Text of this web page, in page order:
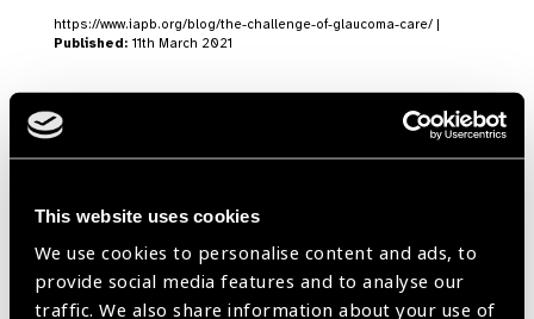
This website uses cookies
We use cookies to personalise content and ads, to
provide social media features and to analyse our
traffic. We also share information about your use of
https://www.iapb.org/blog/the-challenge-of-glaucoma-care/ |
Published: 11th March 2021
disease in Sierra Leone
Blog
Dr. Jalikatu Mustapha on glaucoma in Sierra Leone